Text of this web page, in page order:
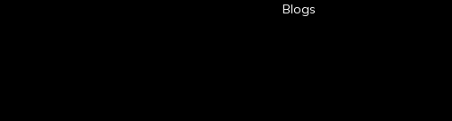
Blogs